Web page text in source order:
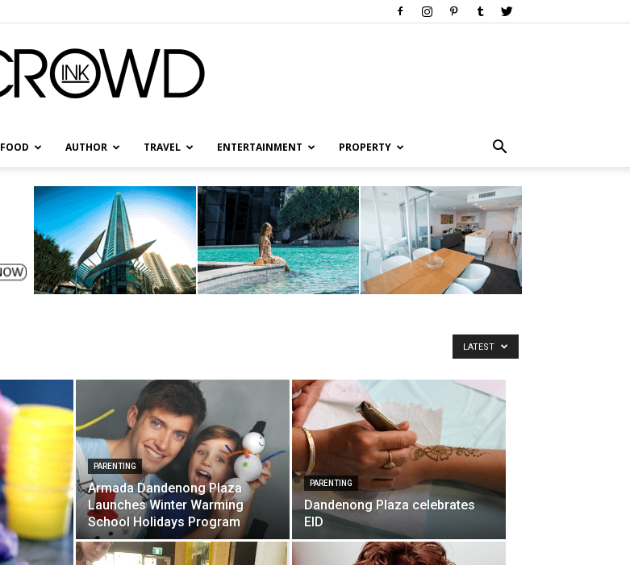
FOOD AUTHOR TRAVEL ENTERTAINMENT PROPERTY
LATEST
PARENTING
Armada Dandenong Plaza
Launches Winter Warming
School Holidays Program
PARENTING
Dandenong Plaza celebrates
EID